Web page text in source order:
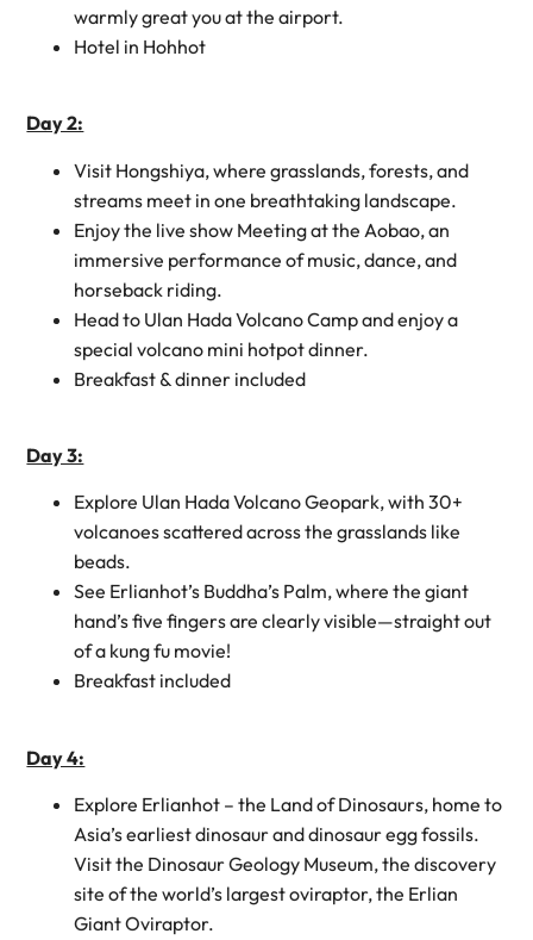
warmly great you at the airport.
Hotel in Hohhot
Day 2:
Visit Hongshiya, where grasslands, forests, and
streams meet in one breathtaking landscape.
Enjoy the live show Meeting at the Aobao, an
immersive performance of music, dance, and
horseback riding.
Head to Ulan Hada Volcano Camp and enjoy a
special volcano mini hotpot dinner.
Breakfast & dinner included
Day 3:
Explore Ulan Hada Volcano Geopark, with 30+
volcanoes scattered across the grasslands like
beads.
See Erlianhot’s Buddha’s Palm, where the giant
hand’s five fingers are clearly visible—straight out
of a kung fu movie!
Breakfast included
Day 4:
Explore Erlianhot – the Land of Dinosaurs, home to
Asia’s earliest dinosaur and dinosaur egg fossils.
Visit the Dinosaur Geology Museum, the discovery
site of the world’s largest oviraptor, the Erlian
Giant Oviraptor.